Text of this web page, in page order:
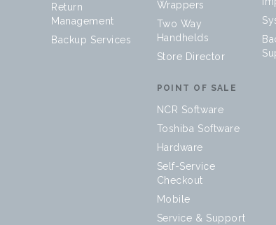
Return
Management
Backup Services
Wrappers
Two Way
Handhelds
Store Director
POINT OF SALE
NCR Software
Toshiba Software
Hardware
Self-Service
Checkout
Mobile
Service & Support